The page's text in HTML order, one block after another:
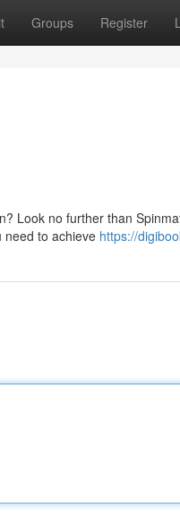
Groups Register
Look no further than
need to achieve https://